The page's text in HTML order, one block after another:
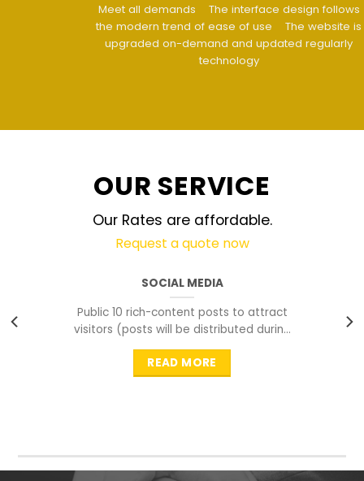
Meet all demands
The interface design follows
the modern trend of ease of use
The website is
upgraded on-demand and updated regularly
OUR SERVICE
Our Rates are affordable.
Request a quote now
SOCIAL MEDIA
Public 10 rich-content posts to attract
visitors (posts will be distributed during
peak time to
READ MORE